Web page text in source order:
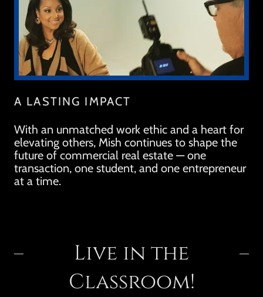
A LASTING IMPACT
With an unmatched work ethic and a heart for
elevating others, Mish continues to shape the
future of commercial real estate — one
transaction, one student, and one entrepreneur
at a time.
Live in the
Classroom!